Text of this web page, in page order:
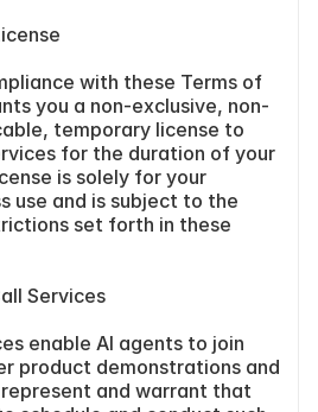
with these Terms of
you a non-exclusive, non-
temporary license to
for the duration of your
is solely for your
use and is subject to the
set forth in these
Services
enable AI agents to join
product demonstrations and
and warrant that